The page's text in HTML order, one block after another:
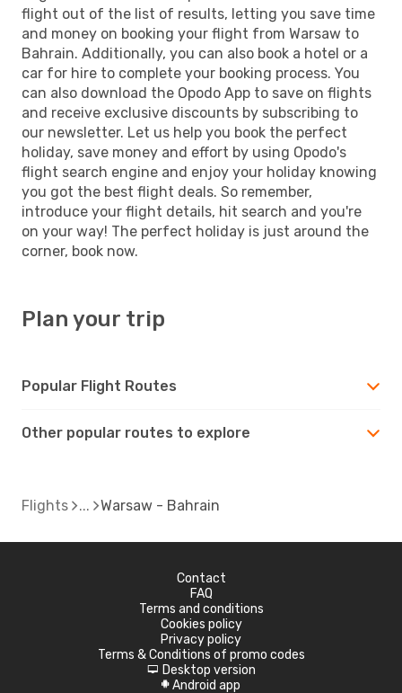
flight out of the list of results, letting you save time
and money on booking your flight from Warsaw to
Bahrain. Additionally, you can also book a hotel or a
car for hire to complete your booking process. You
can also download the Opodo App to save on flights
and receive exclusive discounts by subscribing to
our newsletter. Let us help you book the perfect
holiday, save money and effort by using Opodo's
flight search engine and enjoy your holiday knowing
you got the best flight deals. So remember,
introduce your flight details, hit search and you're
on your way! The perfect holiday is just around the
corner, book now.
Plan your trip
Popular Flight Routes
Other popular routes to explore
Flights Warsaw - Bahrain
Contact
FAQ
Terms and conditions
Cookies policy
Privacy policy
Terms & Conditions of promo codes
d Desktop version
A Android app